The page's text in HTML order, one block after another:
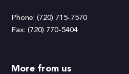
Phone: (720) 715-7570
Fax: (720) 770-5404
More from us